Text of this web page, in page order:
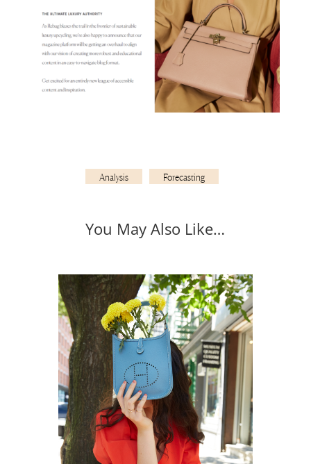
Analysis Forecasting
You May Also Like…